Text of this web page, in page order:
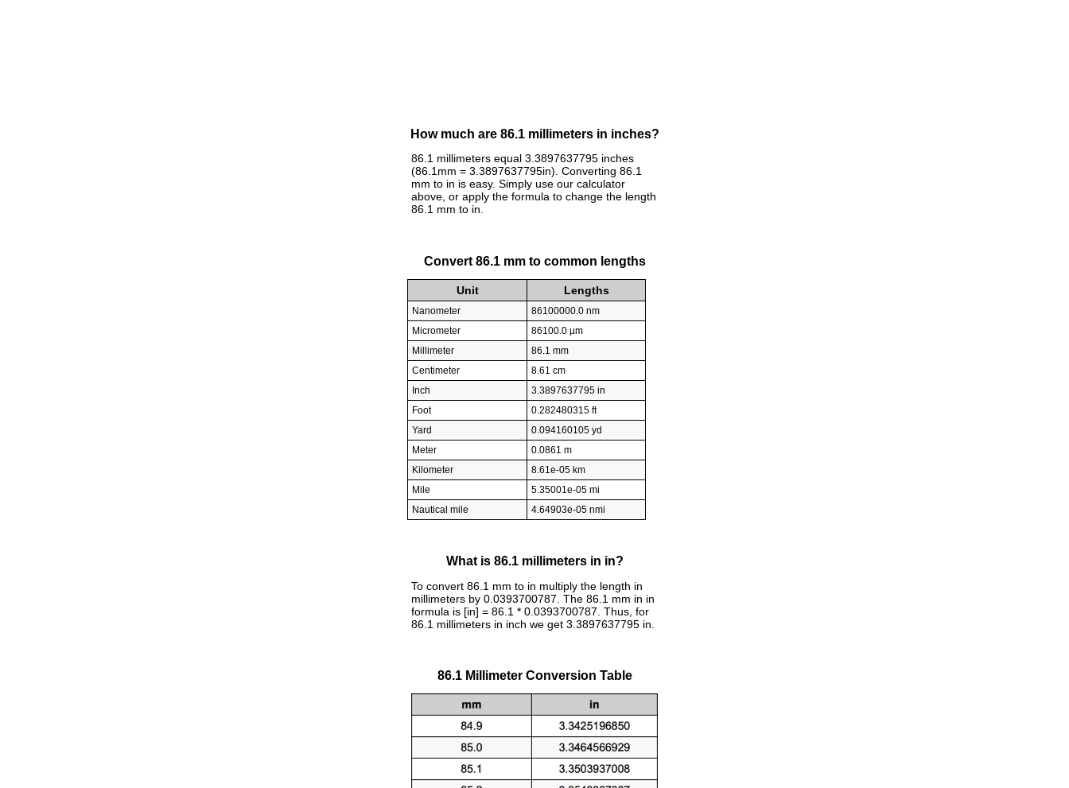
How much are 86.1 millimeters in inches?
86.1 millimeters equal 3.3897637795 inches
(86.1mm = 3.3897637795in). Converting 86.1
mm to in is easy. Simply use our calculator
above, or apply the formula to change the length
86.1 mm to in.
Convert 86.1 mm to common lengths
Unit Lengths
Nanometer
86100000.0 nm
Micrometer
86100.0 µm
Millimeter
86.1 mm
Centimeter
8.61 cm
Inch
3.3897637795 in
Foot
0.282480315 ft
Yard
0.094160105 yd
Meter
0.0861 m
Kilometer
8.61e-05 km
Mile
5.35001e-05 mi
Nautical mile
4.64903e-05 nmi
What is 86.1 millimeters in in?
To convert 86.1 mm to in multiply the length in
millimeters by 0.0393700787. The 86.1 mm in in
formula is [in] = 86.1 * 0.0393700787. Thus, for
86.1 millimeters in inch we get 3.3897637795 in.
86.1 Millimeter Conversion Table